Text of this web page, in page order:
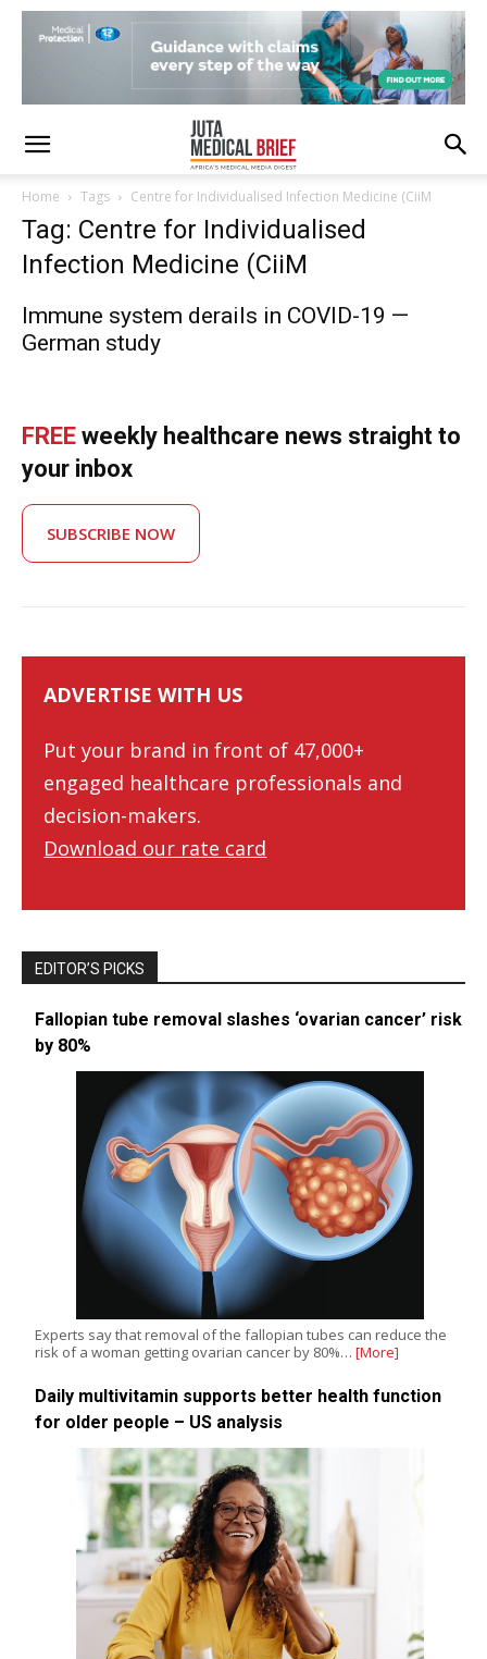
Home Tags Centre for Individualised Infection Medicine (CiiM
Tag: Centre for Individualised
Infection Medicine (CiiM
Immune system derails in COVID-19 —
German study
FREE weekly healthcare news straight to
your inbox
SUBSCRIBE NOW
ADVERTISE WITH US
Put your brand in front of 47,000+
engaged healthcare professionals and
decision-makers.
Download our rate card
EDITOR’S PICKS
Fallopian tube removal slashes ‘ovarian cancer’ risk
by 80%
Experts say that removal of the fallopian tubes can reduce the
risk of a woman getting ovarian cancer by 80%… [More]
Daily multivitamin supports better health function
for older people – US analysis